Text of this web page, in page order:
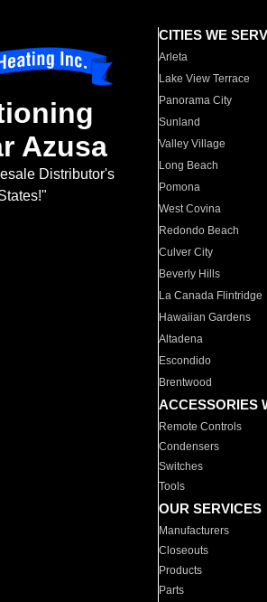
Azusa
Distributor's
CITIES WE
Arleta
Lake View Terrace
Panorama City
Sunland
Valley Village
Long Beach
Pomona
West Covina
Redondo Beach
Culver City
Beverly Hills
La Canada Flintridge
Hawaiian Gardens
Altadena
Escondido
Brentwood
ACCESSORIES
Remote Controls
Condensers
Switches
Tools
OUR SERVICES
Manufacturers
Closeouts
Products
Parts